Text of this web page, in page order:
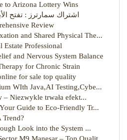
to Arizona Lottery Wins
اشتراك سمارترز : تفتح
Review
and Shared Physical The...
Estate Professional
and Nervous System Balance
for Chronic Strain
for sale top quality
WIth Java,AI Testing,Cybe...
– Niezwykle trwała efekt...
Guide to Eco-Friendly Tr...
Trend?
Look into the System ...